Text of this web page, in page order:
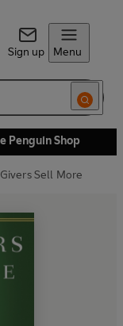
Sign up Menu
Penguin Shop
Sell More